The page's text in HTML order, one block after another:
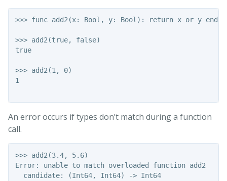
>>> func add2(x: Bool, y: Bool): return x or y end
>>> add2(true, false)
true
>>> add2(1, 0)
1
An error occurs if types don’t match during a function
call.
>>> add2(3.4, 5.6)
Error: unable to match overloaded function add2
  candidate: (Int64, Int64) -> Int64